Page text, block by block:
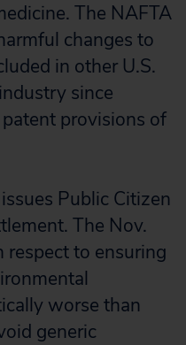
The NAFTA
changes to
in other U.S.
since
provisions of
Public Citizen
The Nov.
to ensuring
worse than
generic